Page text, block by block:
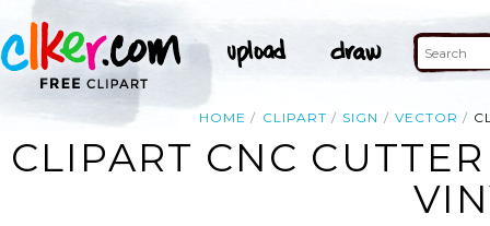
HOME CLIPART SIGN VECTOR
CLIPART CNC